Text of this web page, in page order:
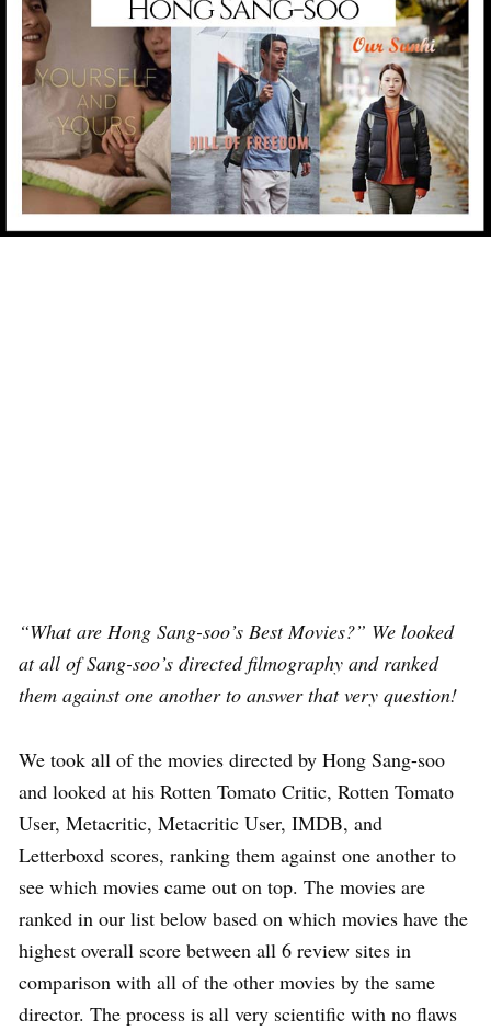
“What are Hong Sang-soo’s Best Movies?” We looked
at all of Sang-soo’s directed filmography and ranked
them against one another to answer that very question!
We took all of the movies directed by Hong Sang-soo
and looked at his Rotten Tomato Critic, Rotten Tomato
User, Metacritic, Metacritic User, IMDB, and
Letterboxd scores, ranking them against one another to
see which movies came out on top. The movies are
ranked in our list below based on which movies have the
highest overall score between all 6 review sites in
comparison with all of the other movies by the same
director. The process is all very scientific with no flaws